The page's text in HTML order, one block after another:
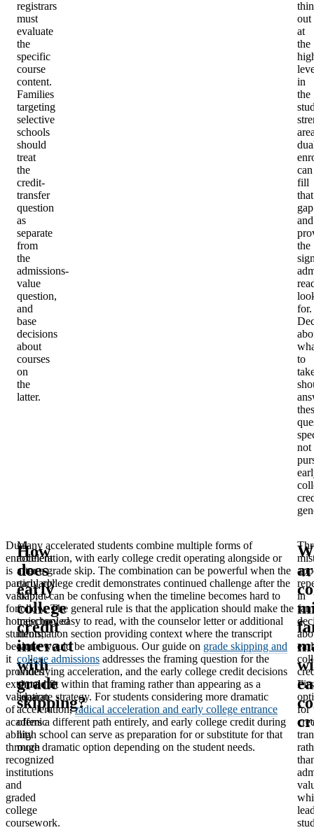
registrars
must
evaluate
the
specific
course
content.
Families
targeting
selective
schools
should
treat
the
credit-
transfer
question
as
separate
from
the
admissions-
value
question,
and
base
decisions
about
courses
on
the
latter.
out
at
the
in
the
can
fill
that
gap
and
the
for.
to
not
Dual
enrollment
is
particularly
valuable
for
homeschooled
students,
because
it
provides
external
validation
of
academic
ability
through
recognized
institutions
and
graded
college
coursework.
How
does
early
college
credit
interact
with
grade
skipping?
Many accelerated students combine multiple forms of
acceleration, with early college credit operating alongside or
after a grade skip. The combination can be powerful when the
early college credit demonstrates continued challenge after the
skip; it can be confusing when the timeline becomes hard to
follow. The general rule is that the application should make the
trajectory easy to read, with the counselor letter or additional
information section providing context where the transcript
alone would be ambiguous. Our guide on grade skipping and
college admissions addresses the framing question for the
underlying acceleration, and the early college credit decisions
should fit within that framing rather than appearing as a
separate strategy. For students considering more dramatic
acceleration,radical acceleration and early college entrance
offers a different path entirely, and early college credit during
high school can serve as preparation for or substitute for that
more dramatic option depending on the student needs.
in
for